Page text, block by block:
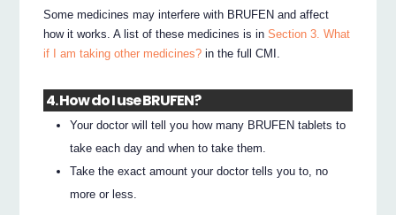
Some medicines may interfere with BRUFEN and affect
how it works. A list of these medicines is inSection 3. What
if I am taking other medicines? in the full CMI.
4. How do I use BRUFEN?
Your doctor will tell you how many BRUFEN tablets to
take each day and when to take them.
Take the exact amount your doctor tells you to, no
more or less.